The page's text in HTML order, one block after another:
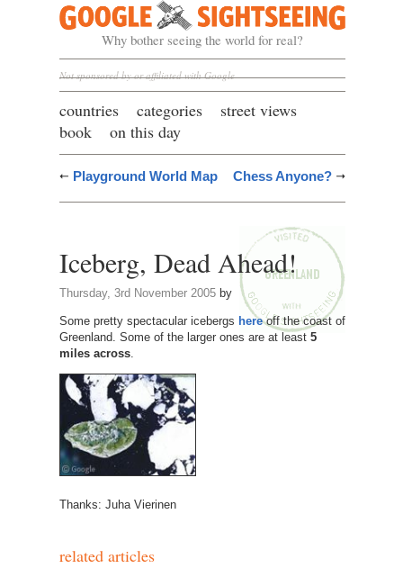
Google Sightseeing
Why bother seeing the world for real?
Not sponsored by or affiliated with Google
countries categories
street views
book
on this day
Playground World Map Chess Anyone?
Iceberg, Dead Ahead!
Thursday, 3rd November 2005by
Some pretty spectacular icebergs hereoff the coast of
Greenland. Some of the larger ones are at least 5
miles across.
Thanks: Juha Vierinen
related articles